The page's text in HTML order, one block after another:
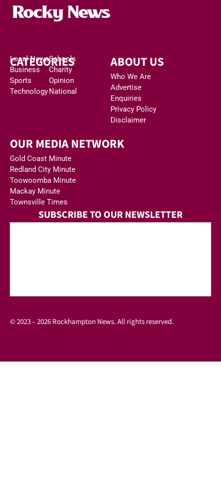
CATEGORIES
Local News
Business
Sports
Technology
Schools
Charity
Opinion
National
ABOUT US
Who We Are
Advertise
Enquiries
Privacy Policy
Disclaimer
OUR MEDIA NETWORK
Gold Coast Minute
Redland City Minute
Toowoomba Minute
Mackay Minute
Townsville Times
SUBSCRIBE TO OUR NEWSLETTER
© 2023 – 2026 Rockhampton News. All rights reserved.